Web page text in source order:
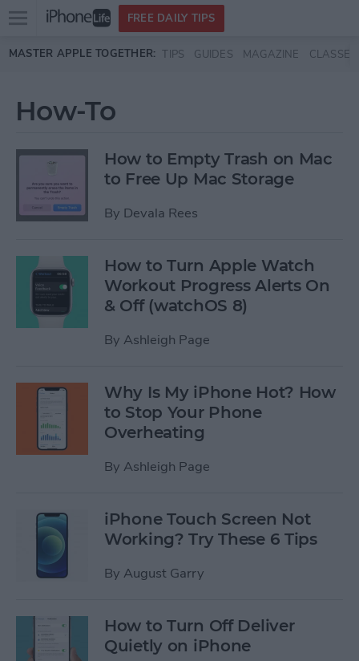
Skip to main content
Open
menu
FREE DAILY TIPS
MASTER APPLE TOGETHER: TIPS GUIDES MAGAZINE CLASSES
How-To
How to Empty Trash on Mac
to Free Up Mac Storage
By Devala Rees
How to Turn Apple Watch
Workout Progress Alerts On
& Off (watchOS 8)
By Ashleigh Page
Why Is My iPhone Hot? How
to Stop Your Phone
Overheating
By Ashleigh Page
iPhone Touch Screen Not
Working? Try These 6 Tips
By August Garry
How to Turn Off Deliver
Quietly on iPhone